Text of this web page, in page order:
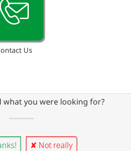
Us
what you were looking for?
✘ Not really